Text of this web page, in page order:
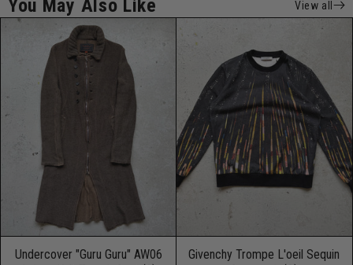
You May Also Like View all
Undercover "Guru Guru" AW06
Givenchy Trompe L'oeil Sequin